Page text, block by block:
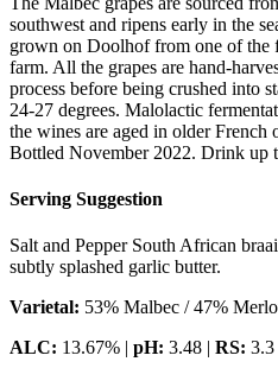
southwest and ripens early in the
grown on Doolhof from one of the
farm. All the grapes are hand-
process before being crushed into
24-27 degrees. Malolactic
the wines are aged in older French
Bottled November 2022. Drink up
Serving Suggestion
Salt and Pepper South African
subtly splashed garlic butter.
Varietal: 53% Malbec / 47%
ALC: 13.67% | pH: 3.48 | RS: 3.3